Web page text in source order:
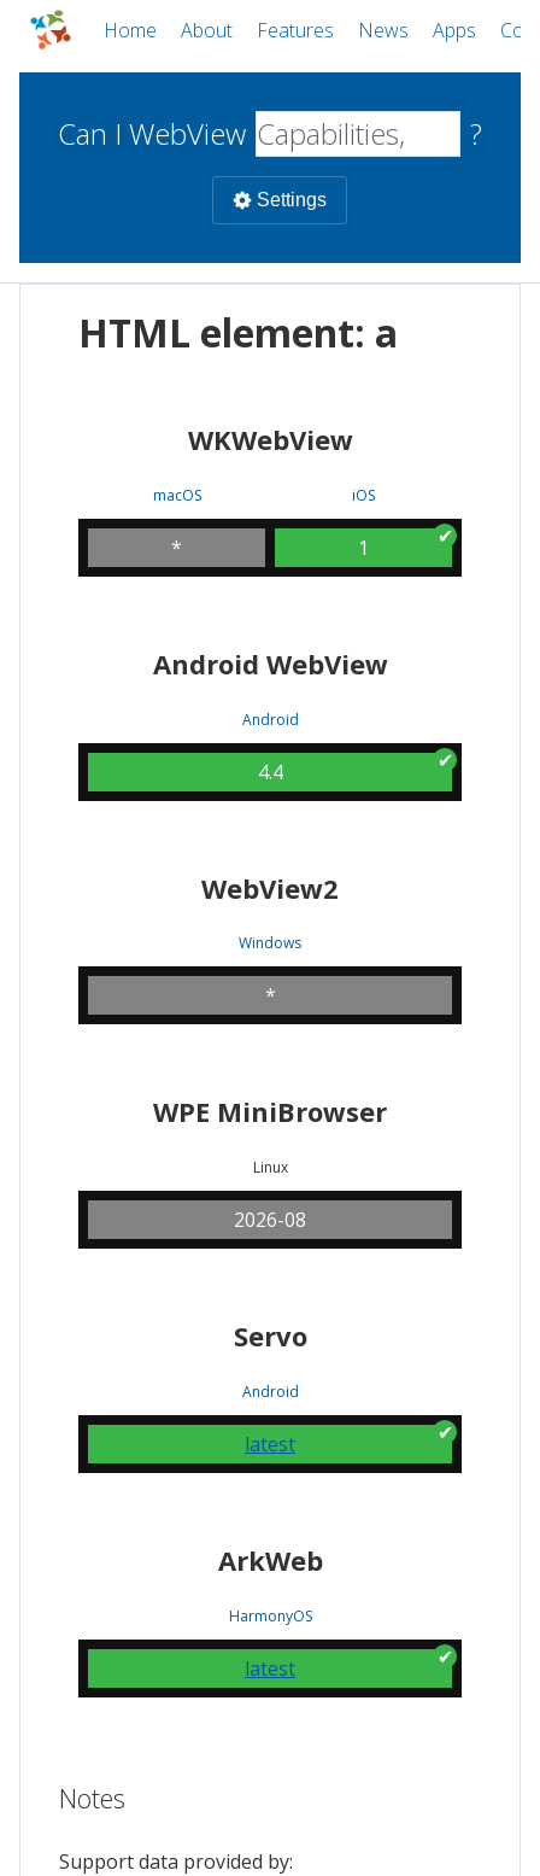
Home About Features News Apps
Can I WebView ?
Settings
WebViews Uncheck all
WKWebView
iOS
Android WebView
HTML element: a
WKWebView
macOS
*
iOS
1
Android WebView
Android
4.4
WebView2
Windows
*
WPE MiniBrowser
Linux
2026-08
Servo
Android
latest
ArkWeb
HarmonyOS
latest
Notes
Support data provided by: